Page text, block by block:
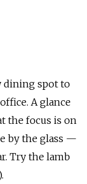
dining spot to
A glance
the focus is on
by the glass —
Try the lamb